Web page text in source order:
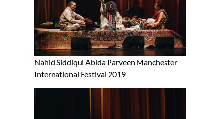
Nahid Siddiqui Abida Parveen Manchester
International Festival 2019